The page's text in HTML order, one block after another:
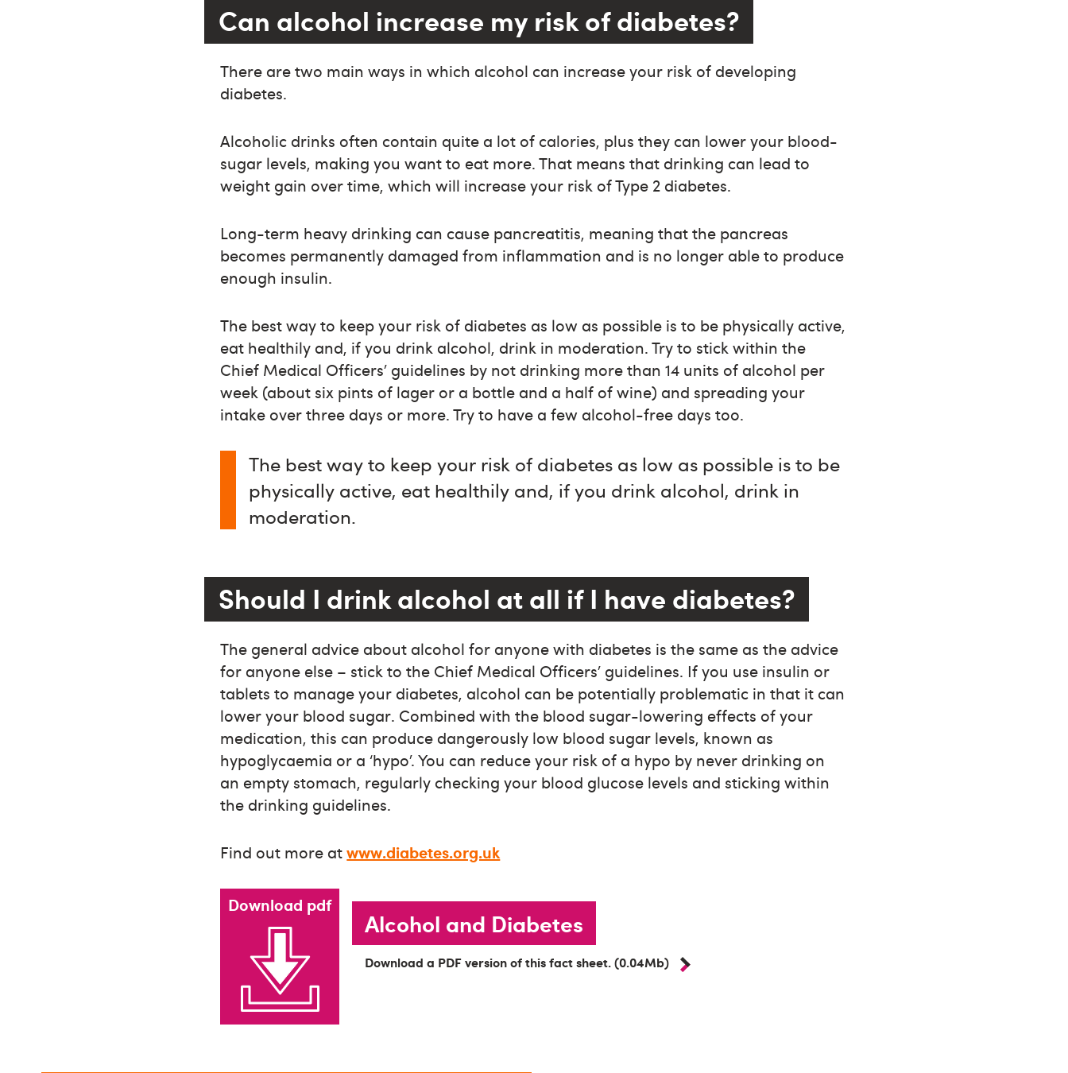
Can alcohol increase my risk of diabetes?
There are two main ways in which alcohol can increase your risk of developing
diabetes.
Alcoholic drinks often contain quite a lot of calories, plus they can lower your blood-
sugar levels, making you want to eat more. That means that drinking can lead to
weight gain over time, which will increase your risk of Type 2 diabetes.
Long-term heavy drinking can cause pancreatitis, meaning that the pancreas
becomes permanently damaged from inflammation and is no longer able to produce
enough insulin.
The best way to keep your risk of diabetes as low as possible is to be physically active,
eat healthily and, if you drink alcohol, drink in moderation. Try to stick within the
Chief Medical Officers’ guidelines by not drinking more than 14 units of alcohol per
week (about six pints of lager or a bottle and a half of wine) and spreading your
intake over three days or more. Try to have a few alcohol-free days too.
The best way to keep your risk of diabetes as low as possible is to be
physically active, eat healthily and, if you drink alcohol, drink in
moderation.
Should I drink alcohol at all if I have diabetes?
The general advice about alcohol for anyone with diabetes is the same as the advice
for anyone else – stick to the Chief Medical Officers’ guidelines. If you use insulin or
tablets to manage your diabetes, alcohol can be potentially problematic in that it can
lower your blood sugar. Combined with the blood sugar-lowering effects of your
medication, this can produce dangerously low blood sugar levels, known as
hypoglycaemia or a ‘hypo’. You can reduce your risk of a hypo by never drinking on
an empty stomach, regularly checking your blood glucose levels and sticking within
the drinking guidelines.
Find out more atwww.diabetes.org.uk
Download pdf
Alcohol and Diabetes
Download a PDF version of this fact sheet. (0.04Mb)